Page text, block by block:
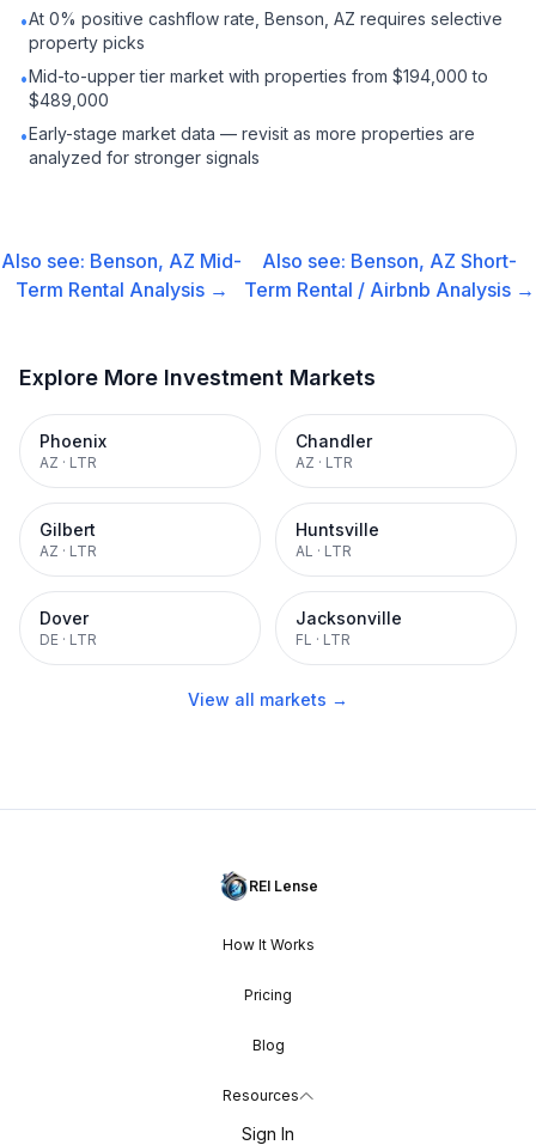
•At 0% positive cashflow rate, Benson, AZ requires selective
property picks
•Mid-to-upper tier market with properties from $194,000 to
$489,000
•Early-stage market data — revisit as more properties are
analyzed for stronger signals
Also see: Benson, AZ Mid-
Term Rental Analysis →
Also see: Benson, AZ Short-
Term Rental / Airbnb Analysis →
Explore More Investment Markets
Phoenix
AZ · LTR
Chandler
AZ · LTR
Gilbert
AZ · LTR
Huntsville
AL · LTR
Dover
DE · LTR
Jacksonville
FL · LTR
View all markets →
REI Lense
How It Works
Pricing
Blog
Resources
Sign In